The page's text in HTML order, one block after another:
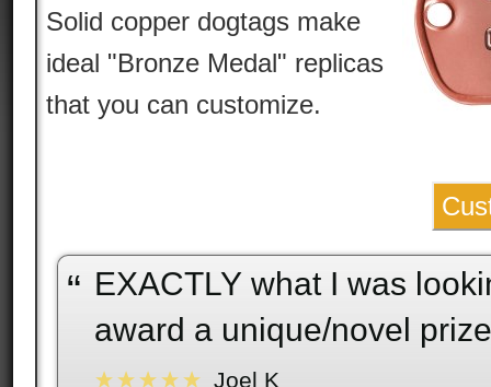
Solid copper dogtags make
ideal "Bronze Medal" replicas
that you can customize.
“ EXACTLY what I was looking for, to
award a unique/novel
Joel K